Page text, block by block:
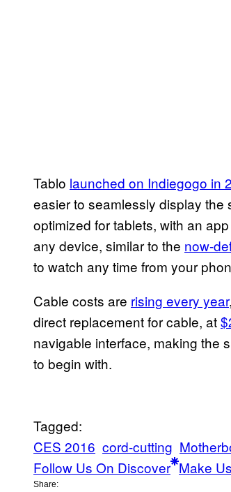
Tablo launched on Indiegogo in
easier to seamlessly display the
optimized for tablets, with an
any device, similar to the now-
to watch any time from your
Cable costs are rising every year
direct replacement for cable, at
navigable interface, making the
to begin with.
Tagged:
CES 2016 cord-cutting
Follow Us On Discover Make
Share: